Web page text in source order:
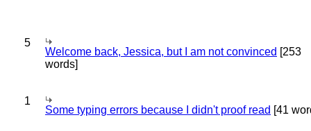
5
Welcome back, Jessica, but I am not convinced [253
words]
1
Some typing errors because I didn't proof read [41